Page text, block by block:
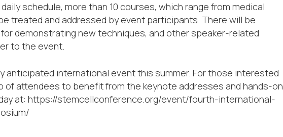
schedule, more than 10 courses, which range from medical
treated and addressed by event participants. There will be
demonstrating new techniques, and other speaker-related
to the event.
anticipated international event this summer. For those interested
of attendees to benefit from the keynote addresses and hands-on
at: https://stemcellconference.org/event/fourth-international-